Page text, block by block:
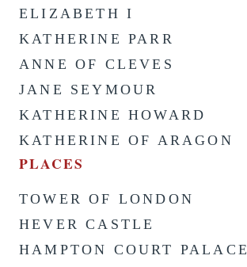
ELIZABETH I
KATHERINE PARR
ANNE OF CLEVES
JANE SEYMOUR
KATHERINE HOWARD
KATHERINE OF ARAGON
PLACES
TOWER OF LONDON
HEVER CASTLE
HAMPTON COURT PALACE